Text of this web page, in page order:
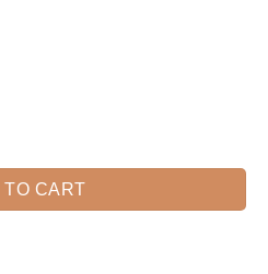
quantity
TO CART